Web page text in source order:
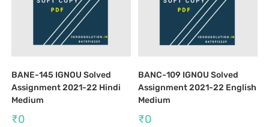
BANE-145 IGNOU Solved
Assignment 2021-22 Hindi
Medium
₹0
BANC-109 IGNOU Solved
Assignment 2021-22 English
Medium
₹0